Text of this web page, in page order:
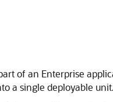
of an Enterprise
a single deployable unit.